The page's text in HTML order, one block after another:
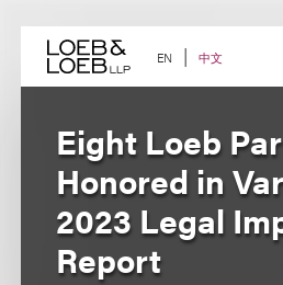
content EN 中文
Eight Loeb
Honored in
2023 Legal
Report